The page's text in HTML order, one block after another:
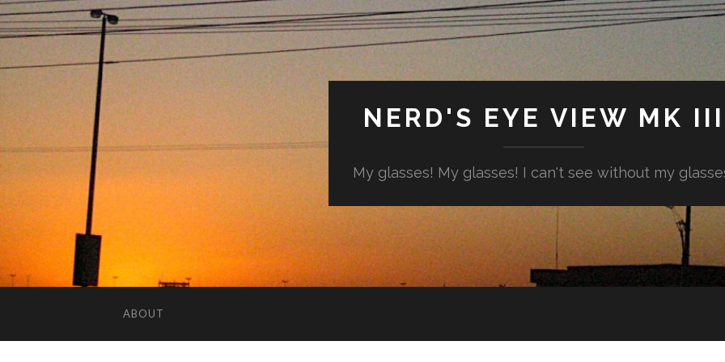
NERD'S EYE VIEW MK III
My glasses! My glasses! I can't see without my
ABOUT